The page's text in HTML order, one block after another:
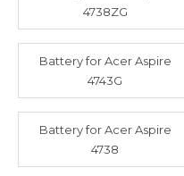
4738ZG
Battery for Acer Aspire
4743G
Battery for Acer Aspire
4738